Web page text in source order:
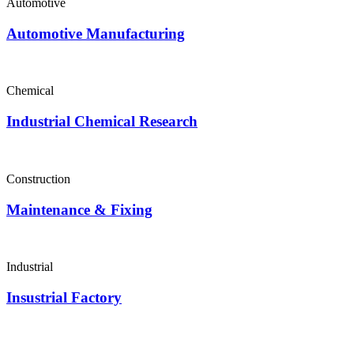
Automotive
Automotive Manufacturing
Chemical
Industrial Chemical Research
Construction
Maintenance & Fixing
Industrial
Insustrial Factory